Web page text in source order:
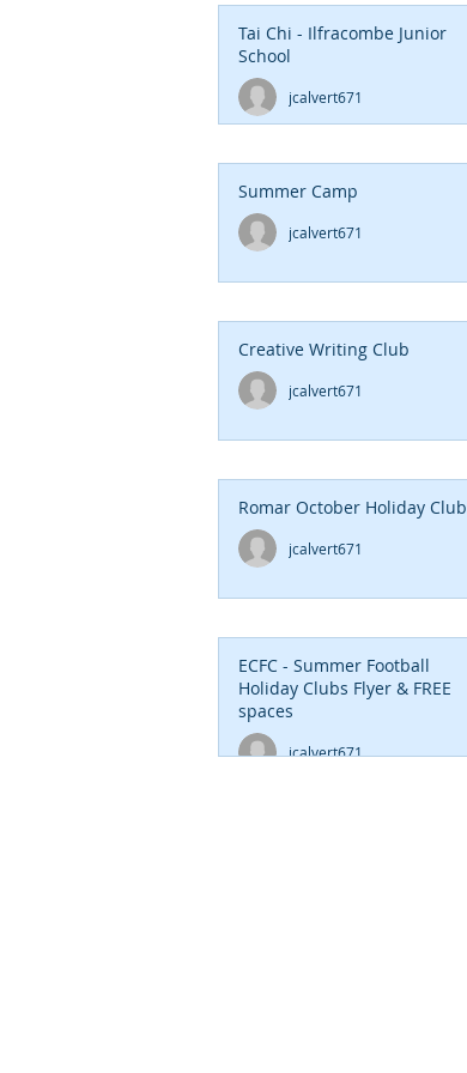
Tai Chi - Ilfracombe Junior
School
jcalvert671
Summer Camp
jcalvert671
Creative Writing Club
jcalvert671
Romar October Holiday Club
jcalvert671
ECFC - Summer Football
Holiday Clubs Flyer & FREE
spaces
jcalvert671